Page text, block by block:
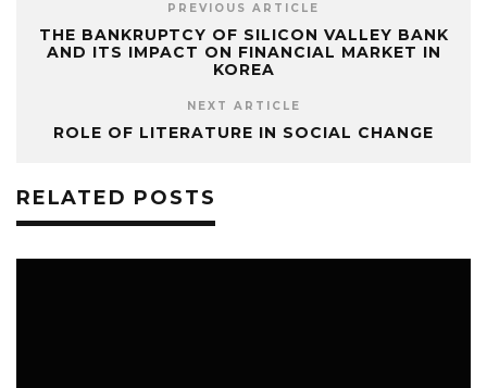
PREVIOUS ARTICLE
THE BANKRUPTCY OF SILICON VALLEY BANK
AND ITS IMPACT ON FINANCIAL MARKET IN
KOREA
NEXT ARTICLE
ROLE OF LITERATURE IN SOCIAL CHANGE
RELATED POSTS